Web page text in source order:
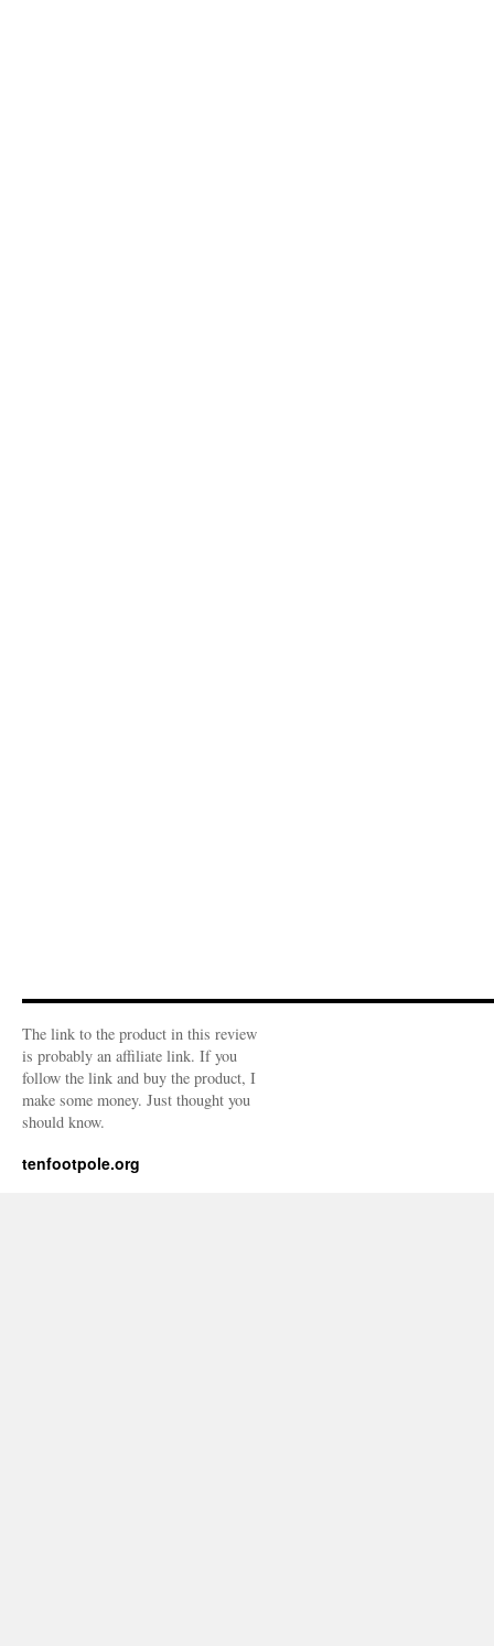
The link to the product in this review
is probably an affiliate link. If you
follow the link and buy the product, I
make some money. Just thought you
should know.
tenfootpole.org